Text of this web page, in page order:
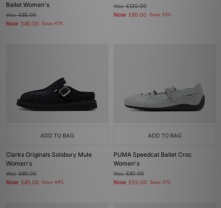
Ballet Women's
Was£85.00
Now £45.00 Save 47%
Was£120.00
Now £80.00 Save 33%
ADD TO BAG
Clarks Originals Solsbury Mule
Women's
Was£80.00
Now £45.00 Save 44%
ADD TO BAG
PUMA Speedcat Ballet Croc
Women's
Was£80.00
Now £55.00 Save 31%